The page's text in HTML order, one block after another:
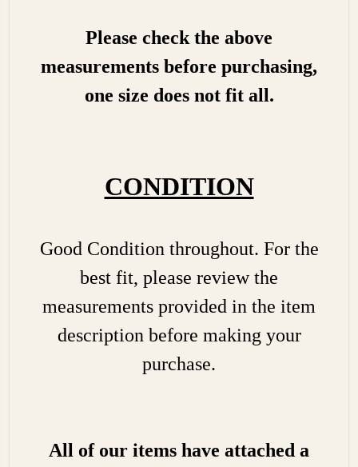
Please check the above
measurements before purchasing,
one size does not fit all.
CONDITION
Good Condition throughout. For the
best fit, please review the
measurements provided in the item
description before making your
purchase.
All of our items have attached a